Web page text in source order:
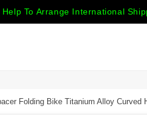
To Arrange International
Folding Bike Titanium Alloy Curved